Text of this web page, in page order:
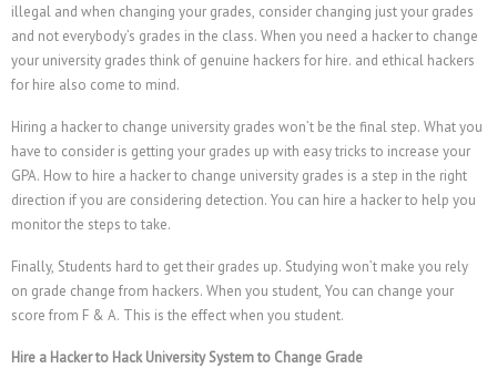
illegal and when changing your grades, consider changing just your grades
and not everybody’s grades in the class. When you need a hacker to change
your university grades think of genuine hackers for hire. and ethical hackers
for hire also come to mind.
Hiring a hacker to change university grades won’t be the final step. What you
have to consider is getting your grades up with easy tricks to increase your
GPA. How to hire a hacker to change university grades is a step in the right
direction if you are considering detection. You can hire a hacker to help you
monitor the steps to take.
Finally, Students hard to get their grades up. Studying won’t make you rely
on grade change from hackers. When you student, You can change your
score from F & A. This is the effect when you student.
Hire a Hacker to Hack University System to Change Grade
Français du Canada
Français de Belgique
Hrvatski
Magyar
Italiano
Bahasa Melayu